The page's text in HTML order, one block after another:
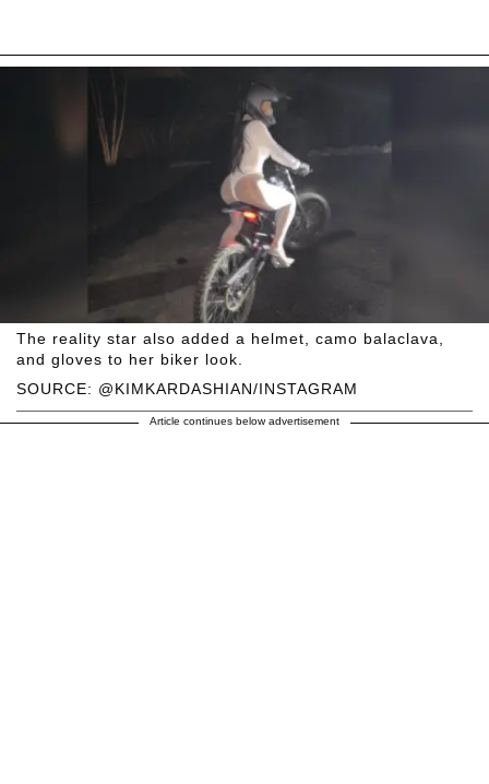
SOURCE: @KIMKARDASHIAN/INSTAGRAM
The reality star also added a helmet, camo balaclava,
and gloves to her biker look.
Article continues below advertisement